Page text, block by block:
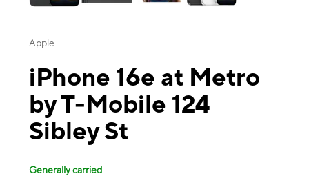
Apple
iPhone 16e at Metro
by T-Mobile 124
Sibley St
Generally carried